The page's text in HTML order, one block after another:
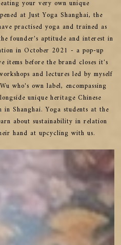
your very own unique
at Just Yoga Shanghai, the
practised yoga and trained as
founder's aptitude and interest in
in October 2021 - a pop-up
items before the brand closes it's
and lectures led by myself
who's own label, encompassing
unique heritage Chinese
Shanghai. Yoga students at the
about sustainability in relation
hand at upcycling with us.